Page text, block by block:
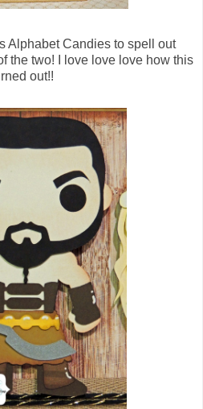
Alphabet Candies to spell out
the two! I love love love how this
out!!